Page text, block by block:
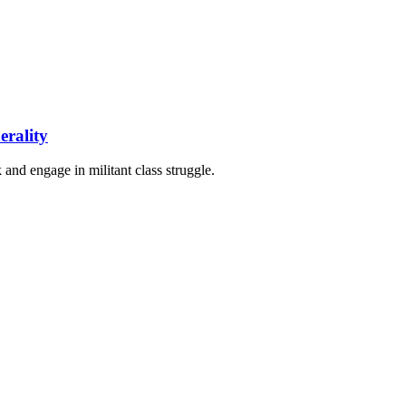
engage in militant class struggle.